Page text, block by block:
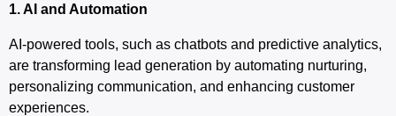
1. AI and Automation
AI-powered tools, such as chatbots and predictive analytics,
are transforming lead generation by automating nurturing,
personalizing communication, and enhancing customer
experiences.